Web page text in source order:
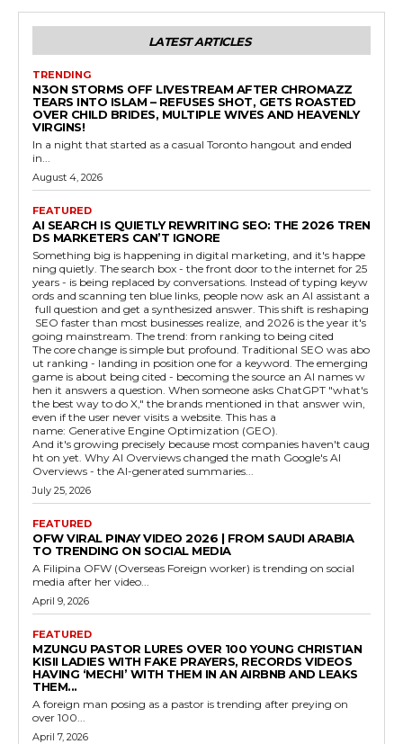
LATEST ARTICLES
TRENDING
N3ON STORMS OFF LIVESTREAM AFTER CHROMAZZ
TEARS INTO ISLAM – REFUSES SHOT, GETS ROASTED
OVER CHILD BRIDES, MULTIPLE WIVES AND HEAVENLY
VIRGINS!
In a night that started as a casual Toronto hangout and ended
in...
August 4, 2026
FEATURED
AI SEARCH IS QUIETLY REWRITING SEO: THE 2026 TREN
DS MARKETERS CAN’T IGNORE
Something big is happening in digital marketing, and it's happe
ning quietly. The search box - the front door to the internet for 25
years - is being replaced by conversations. Instead of typing keyw
ords and scanning ten blue links, people now ask an AI assistant a
full question and get a synthesized answer. This shift is reshaping
SEO faster than most businesses realize, and 2026 is the year it's
going mainstream. The trend: from ranking to being cited
The core change is simple but profound. Traditional SEO was abo
ut ranking - landing in position one for a keyword. The emerging
game is about being cited - becoming the source an AI names w
hen it answers a question. When someone asks ChatGPT "what's
the best way to do X," the brands mentioned in that answer win,
even if the user never visits a website. This has a
name: Generative Engine Optimization (GEO).
And it's growing precisely because most companies haven't caug
ht on yet. Why AI Overviews changed the math Google's AI
Overviews - the AI-generated summaries...
July 25, 2026
FEATURED
OFW VIRAL PINAY VIDEO 2026 | FROM SAUDI ARABIA
TO TRENDING ON SOCIAL MEDIA
A Filipina OFW (Overseas Foreign worker) is trending on social
media after her video...
April 9, 2026
FEATURED
MZUNGU PASTOR LURES OVER 100 YOUNG CHRISTIAN
KISII LADIES WITH FAKE PRAYERS, RECORDS VIDEOS
HAVING ‘MECHI’ WITH THEM IN AN AIRBNB AND LEAKS
THEM...
A foreign man posing as a pastor is trending after preying on
over 100...
April 7, 2026